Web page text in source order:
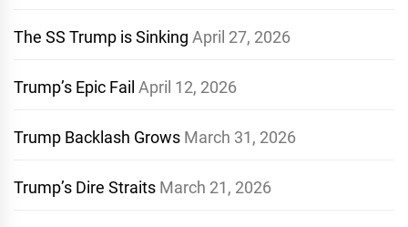
The SS Trump is Sinking April 27, 2026
Trump’s Epic Fail April 12, 2026
Trump Backlash Grows March 31, 2026
Trump’s Dire Straits March 21, 2026